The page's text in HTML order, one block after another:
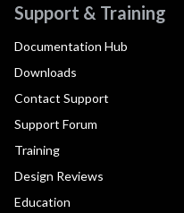
Support & Training
Documentation Hub
Downloads
Contact Support
Support Forum
Training
Design Reviews
Education